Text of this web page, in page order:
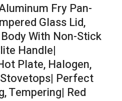
Fry Pan-
Glass Lid,
With Non-Stick
Handle|
Plate, Halogen,
Perfect
Tempering| Red